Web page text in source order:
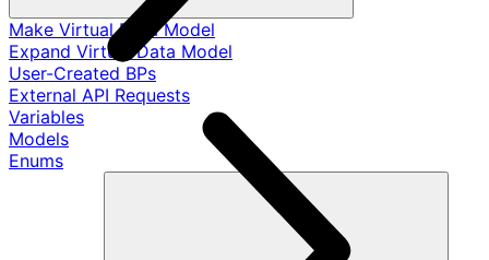
Make Virtual Data Model
Expand Virtual Data Model
User-Created BPs
External API Requests
Variables
Models
Enums